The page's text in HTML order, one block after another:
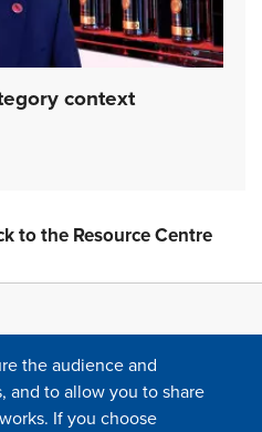
context
to the Resource Centre
the audience and
and to allow you to share
If you choose